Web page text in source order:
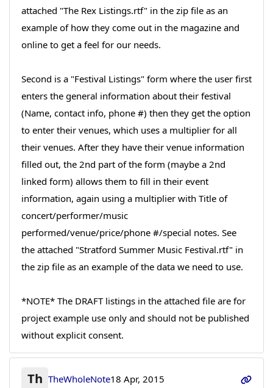
attached "The Rex Listings.rtf" in the zip file as an
example of how they come out in the magazine and
online to get a feel for our needs.
Second is a "Festival Listings" form where the user first
enters the general information about their festival
(Name, contact info, phone #) then they get the option
to enter their venues, which uses a multiplier for all
their venues. After they have their venue information
filled out, the 2nd part of the form (maybe a 2nd
linked form) allows them to fill in their event
information, again using a multiplier with Title of
concert/performer/music
performed/venue/price/phone #/special notes. See
the attached "Stratford Summer Music Festival.rtf" in
the zip file as an example of the data we need to use.
*NOTE* The DRAFT listings in the attached file are for
project example use only and should not be published
without explicit consent.
Th TheWholeNote18 Apr, 2015